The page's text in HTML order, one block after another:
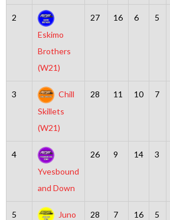
2
Eskimo
Brothers
(W21)
27 16 6 5
3
Chill
Skillets
(W21)
28 11 10 7
4
Yvesbound
and Down
26 9 14 3
5
Juno
28 7 16 5